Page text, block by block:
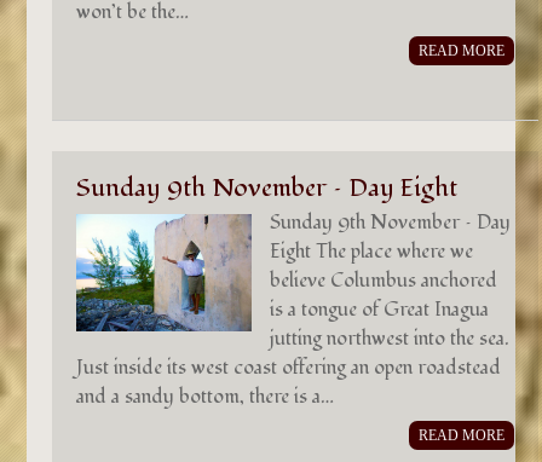
won’t be the…
READ MORE
Sunday 9th November – Day Eight
Sunday 9th November – Day
Eight The place where we
believe Columbus anchored
is a tongue of Great Inagua
jutting northwest into the sea.
Just inside its west coast offering an open roadstead
and a sandy bottom, there is a…
READ MORE